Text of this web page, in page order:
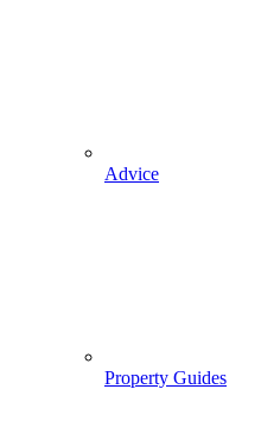
Advice
Property Guides